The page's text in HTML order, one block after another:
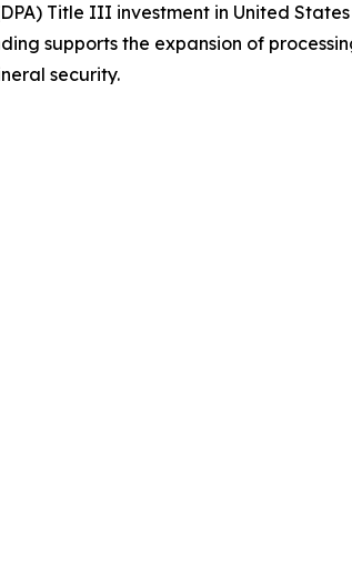
Title III investment in United
supports the expansion of
security.